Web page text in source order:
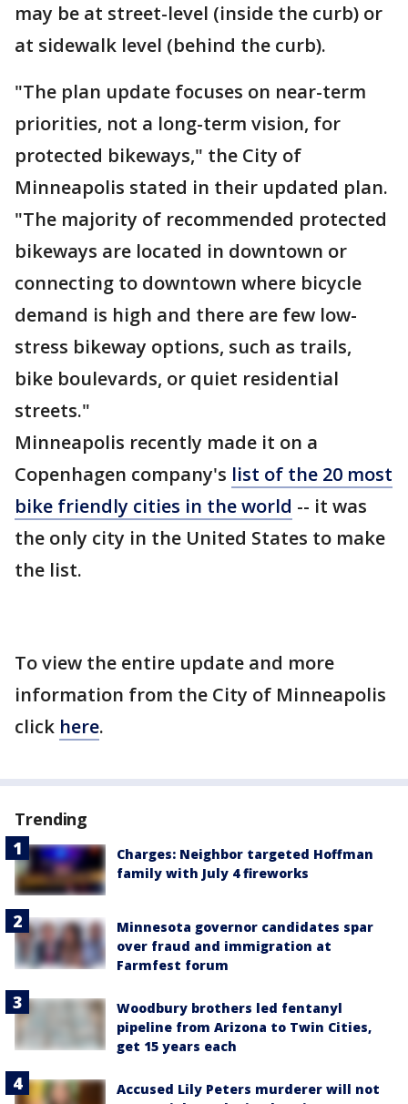
may be at street-level (inside the curb) or
at sidewalk level (behind the curb).
"The plan update focuses on near-term
priorities, not a long-term vision, for
protected bikeways," the City of
Minneapolis stated in their updated plan.
"The majority of recommended protected
bikeways are located in downtown or
connecting to downtown where bicycle
demand is high and there are few low-
stress bikeway options, such as trails,
bike boulevards, or quiet residential
streets."
Minneapolis recently made it on a
Copenhagen company's list of the 20 most
bike friendly cities in the world -- it was
the only city in the United States to make
the list.
To view the entire update and more
information from the City of Minneapolis
click here.
Trending
Charges: Neighbor targeted Hoffman
family with July 4 fireworks
Minnesota governor candidates spar
over fraud and immigration at
Farmfest forum
Woodbury brothers led fentanyl
pipeline from Arizona to Twin Cities,
get 15 years each
Accused Lily Peters murderer will not